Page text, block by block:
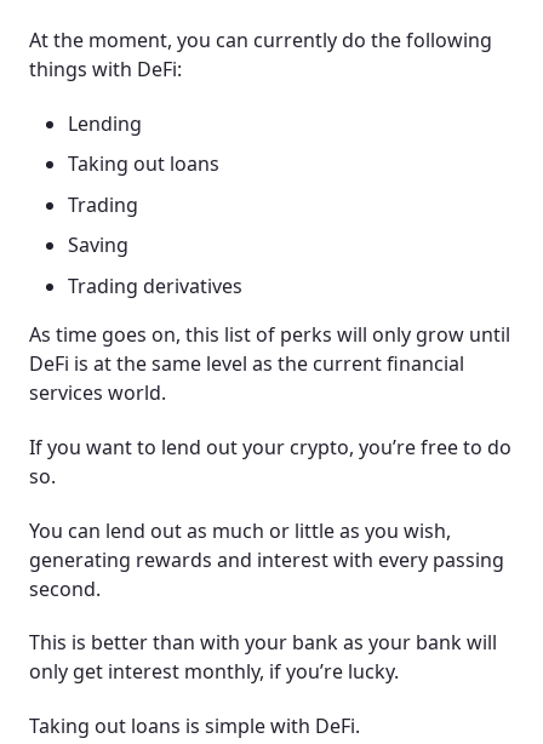
At the moment, you can currently do the following
things with DeFi:
Lending
Taking out loans
Trading
Saving
Trading derivatives
As time goes on, this list of perks will only grow until
DeFi is at the same level as the current financial
services world.
If you want to lend out your crypto, you’re free to do
so.
You can lend out as much or little as you wish,
generating rewards and interest with every passing
second.
This is better than with your bank as your bank will
only get interest monthly, if you’re lucky.
Taking out loans is simple with DeFi.